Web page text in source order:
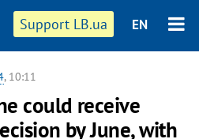
Support LB.ua EN
, 10:11
could receive
by June, with